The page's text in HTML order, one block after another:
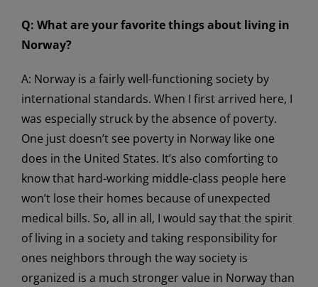
Q: What are your favorite things about living in
Norway?
A: Norway is a fairly well-functioning society by
international standards. When I first arrived here, I
was especially struck by the absence of poverty.
One just doesn’t see poverty in Norway like one
does in the United States. It’s also comforting to
know that hard-working middle-class people here
won’t lose their homes because of unexpected
medical bills. So, all in all, I would say that the spirit
of living in a society and taking responsibility for
ones neighbors through the way society is
organized is a much stronger value in Norway than